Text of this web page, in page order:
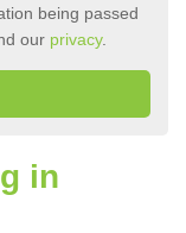
being passed
our privacy.
in